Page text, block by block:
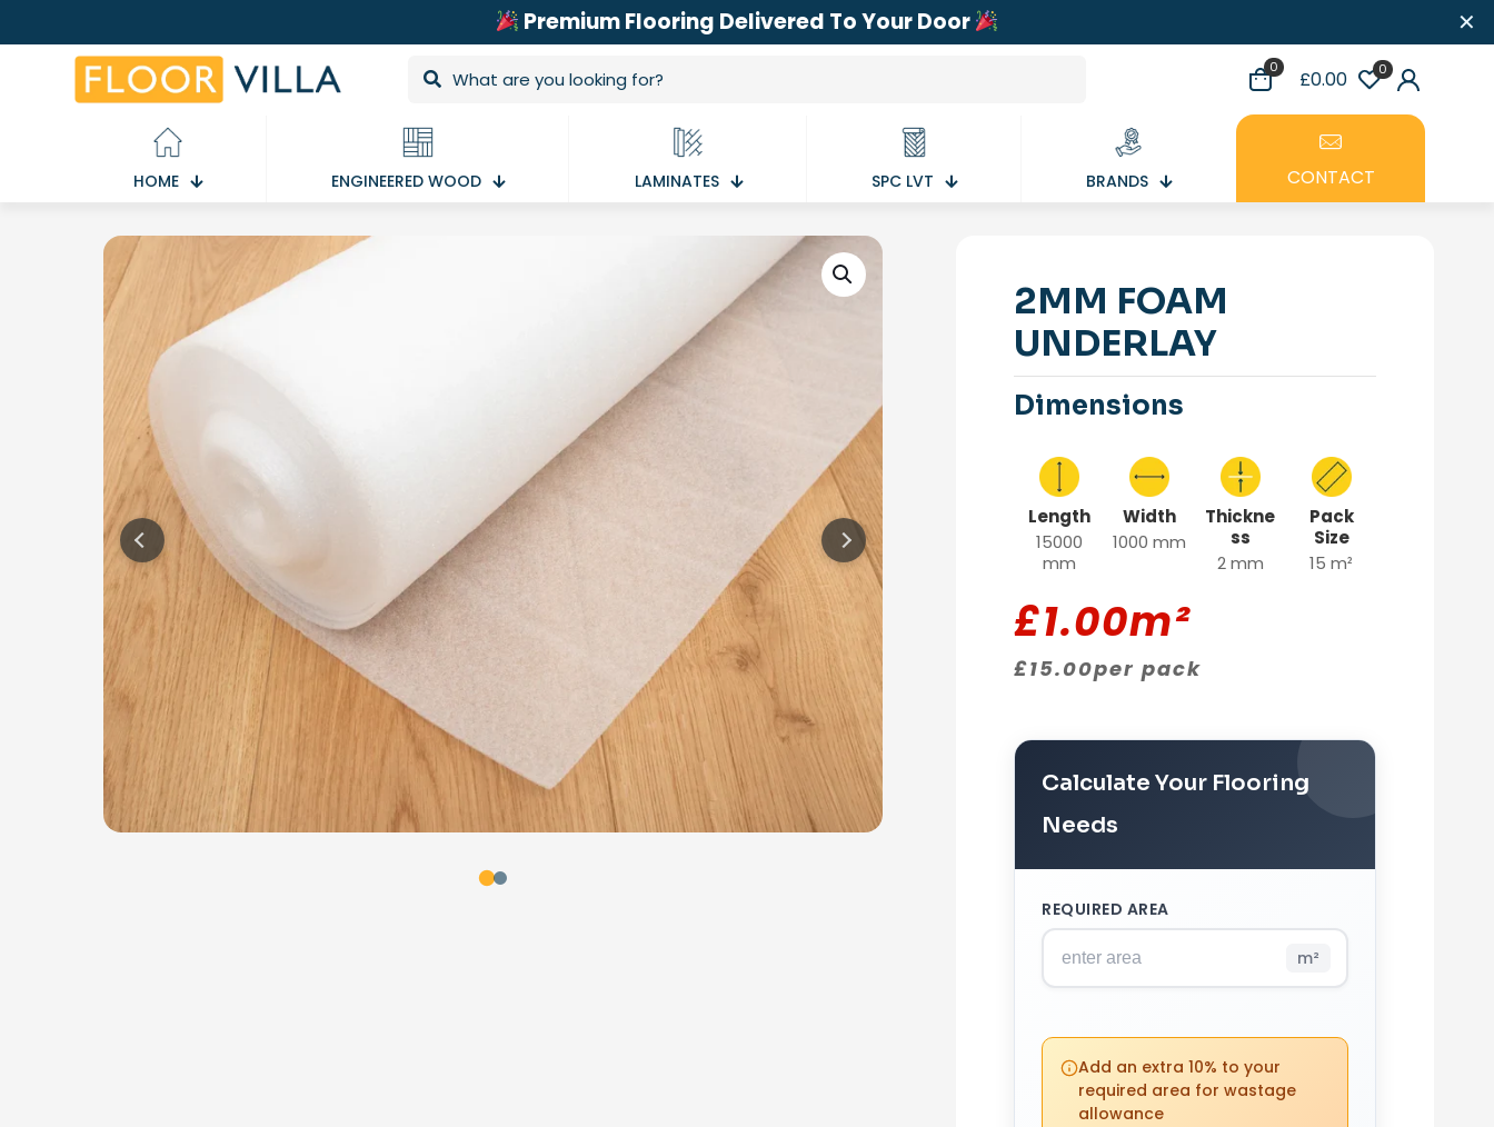
Premium Flooring Delivered To Your Door ✕
0 £0.00 0
HOME ENGINEERED WOOD LAMINATES SPC LVT BRANDS CONTACT
2MM FOAM
UNDERLAY
Dimensions
Length
15000
mm
Width
1000 mm
Thickne
ss
2 mm
Pack
Size
15 m²
£1.00m²
£15.00per pack
Calculate Your Flooring
Needs
REQUIRED AREA
m²
0
(0 m²)
YOUR
TOTAL
£0.00
Add an extra 10% to your
required area for wastage
allowance